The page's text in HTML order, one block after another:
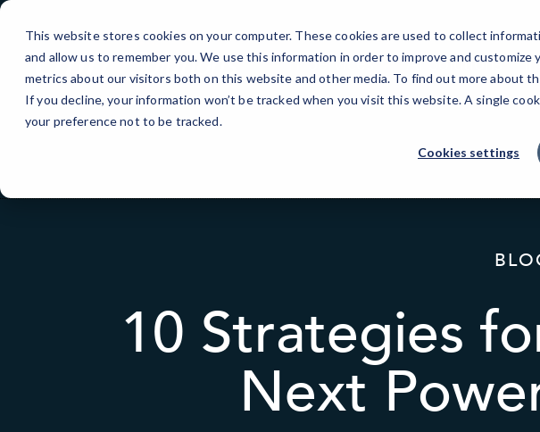
This website stores cookies on your computer. These cookies are used to collect
and allow us to remember you. We use this information in order to improve and
metrics about our visitors both on this website and other media. To find out more about
If you decline, your information won’t be tracked when you visit this website. A single
your preference not to be tracked.
Cookies settings
Skip
Content
IT Services AI Solutions
10 Strategies
Next